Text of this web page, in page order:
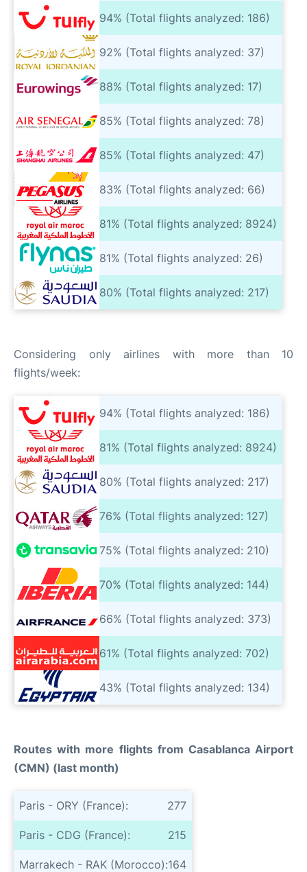
94% (Total flights analyzed: 186)
92% (Total flights analyzed: 37)
88% (Total flights analyzed: 17)
85% (Total flights analyzed: 78)
85% (Total flights analyzed: 47)
83% (Total flights analyzed: 66)
81% (Total flights analyzed: 8924)
81% (Total flights analyzed: 26)
80% (Total flights analyzed: 217)
Considering only airlines with more than 10
flights/week:
94% (Total flights analyzed: 186)
81% (Total flights analyzed: 8924)
80% (Total flights analyzed: 217)
76% (Total flights analyzed: 127)
75% (Total flights analyzed: 210)
70% (Total flights analyzed: 144)
66% (Total flights analyzed: 373)
61% (Total flights analyzed: 702)
43% (Total flights analyzed: 134)
Routes with more flights from Casablanca Airport
(CMN) (last month)
Paris - ORY (France): 277
Paris - CDG (France): 215
Marrakech - RAK (Morocco):164